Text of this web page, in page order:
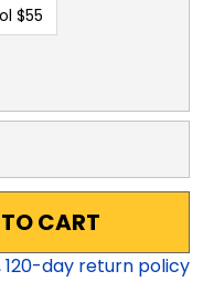
$55
CART
120-day return policy